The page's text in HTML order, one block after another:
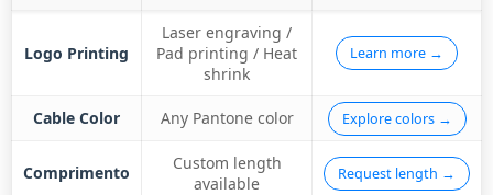
Logo Printing
Laser engraving /
Pad printing / Heat
shrink
Learn more →
Cable Color Any Pantone color Explore colors →
Comprimento
Custom length
available
Request length →